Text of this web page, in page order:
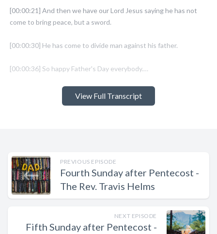
View Full Transcript
PREVIOUS EPISODE
Fourth Sunday after Pentecost -
The Rev. Travis Helms
NEXT EPISODE
Fifth Sunday after Pentecost -